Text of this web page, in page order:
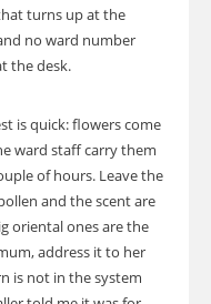
turns up at the
no ward number
the desk.
is quick: flowers come
ward staff carry them
of hours. Leave the
and the scent are
oriental ones are the
address it to her
is not in the system